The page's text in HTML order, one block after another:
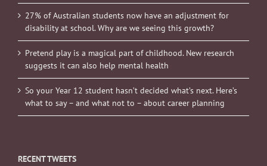
27% of Australian students now have an adjustment for
disability at school. Why are we seeing this growth?
Pretend play is a magical part of childhood. New research
suggests it can also help mental health
So your Year 12 student hasn’t decided what’s next. Here’s
what to say – and what not to – about career planning
RECENT TWEETS